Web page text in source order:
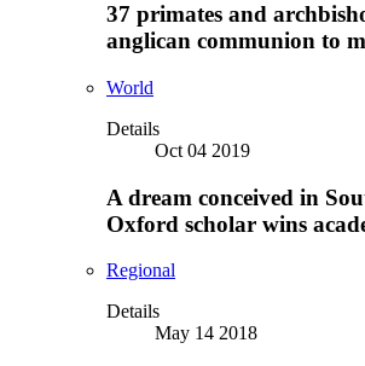
37 primates and
anglican communion to
World
Details
Oct 04 2019
A dream conceived in
Oxford scholar wins
Regional
Details
May 14 2018